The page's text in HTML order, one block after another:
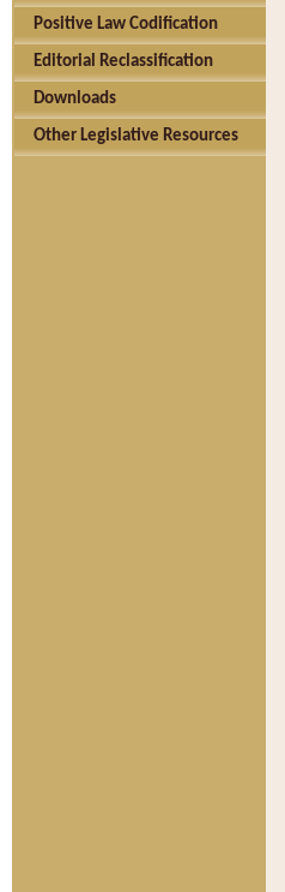
Positive Law Codification
Editorial Reclassification
Downloads
Other Legislative Resources